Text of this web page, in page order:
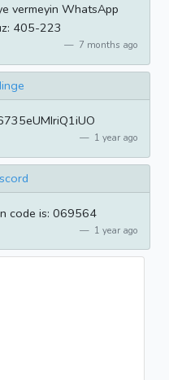
vermeyin WhatsApp
405-223
7 months ago
1 year ago
code is: 069564
1 year ago